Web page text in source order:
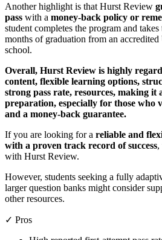
Another highlight is that Hurst Review
pass with a money-back policy or
student completes the program and
months of graduation from an
school.
Overall, Hurst Review is highly
content, flexible learning options,
strong pass rate, resources, making
preparation, especially for those who
and a money-back guarantee.
If you are looking for a reliable and
with a proven track record of success,
with Hurst Review.
However, students seeking a fully
larger question banks might consider
other resources.
✓ Pros